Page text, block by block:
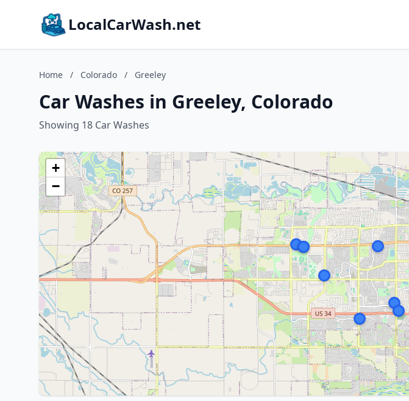
LocalCarWash.net
Home / Colorado / Greeley
Car Washes in Greeley, Colorado
Showing 18 Car Washes
+
−